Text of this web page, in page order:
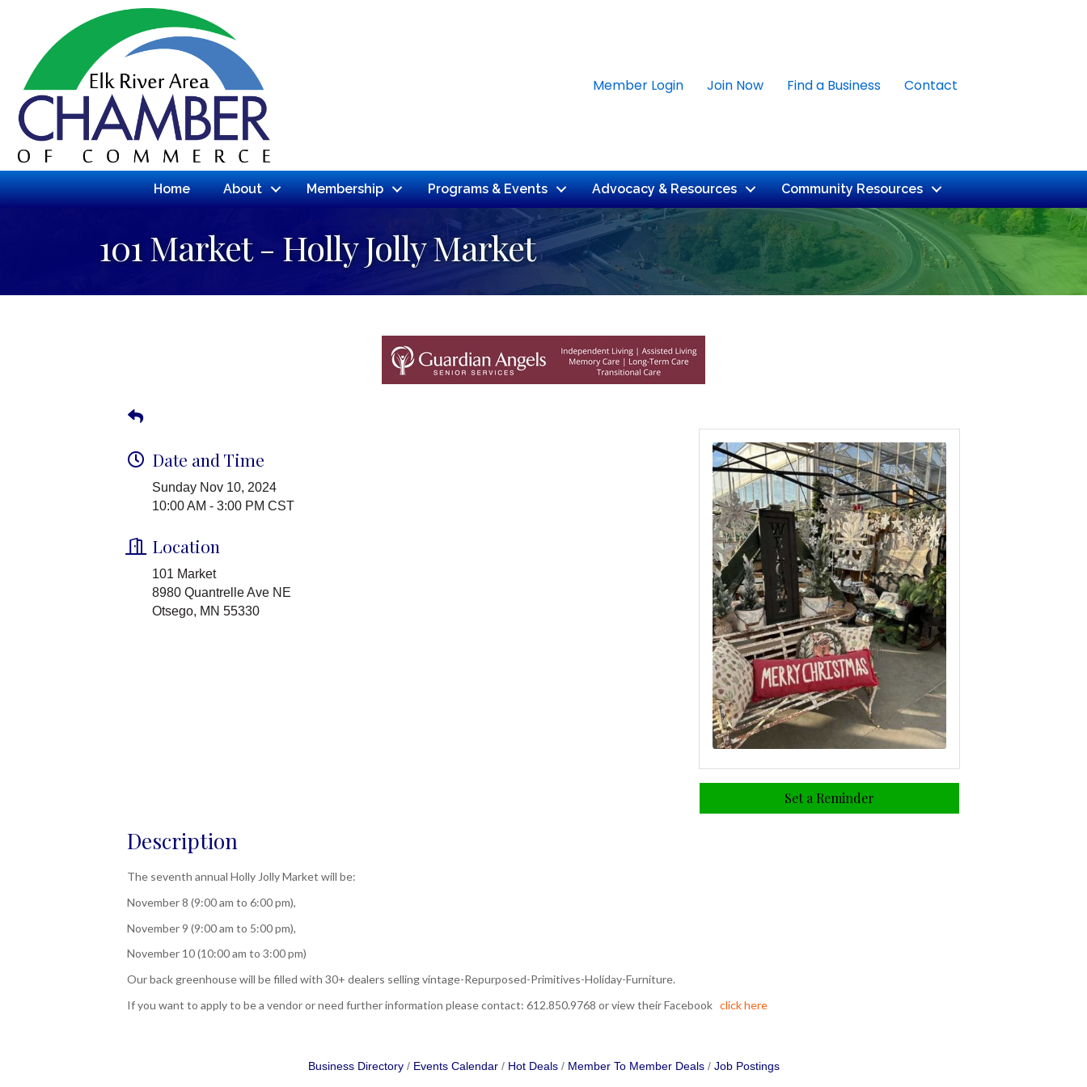
Member Login Join Now Find a Business Contact
Home About Membership Programs & Events Advocacy & Resources Community Resources
101 Market - Holly Jolly Market
Date and Time
Sunday Nov 10, 2024
10:00 AM - 3:00 PM CST
Location
101 Market
8980 Quantrelle Ave NE
Otsego, MN 55330
Set a Reminder
Description
The seventh annual Holly Jolly Market will be:
November 8 (9:00 am to 6:00 pm),
November 9 (9:00 am to 5:00 pm),
November 10 (10:00 am to 3:00 pm)
Our back greenhouse will be filled with 30+ dealers selling vintage-Repurposed-Primitives-Holiday-Furniture.
If you want to apply to be a vendor or need further information please contact: 612.850.9768 or view their Facebook click here
Business Directory Events Calendar Hot Deals Member To Member Deals Job Postings